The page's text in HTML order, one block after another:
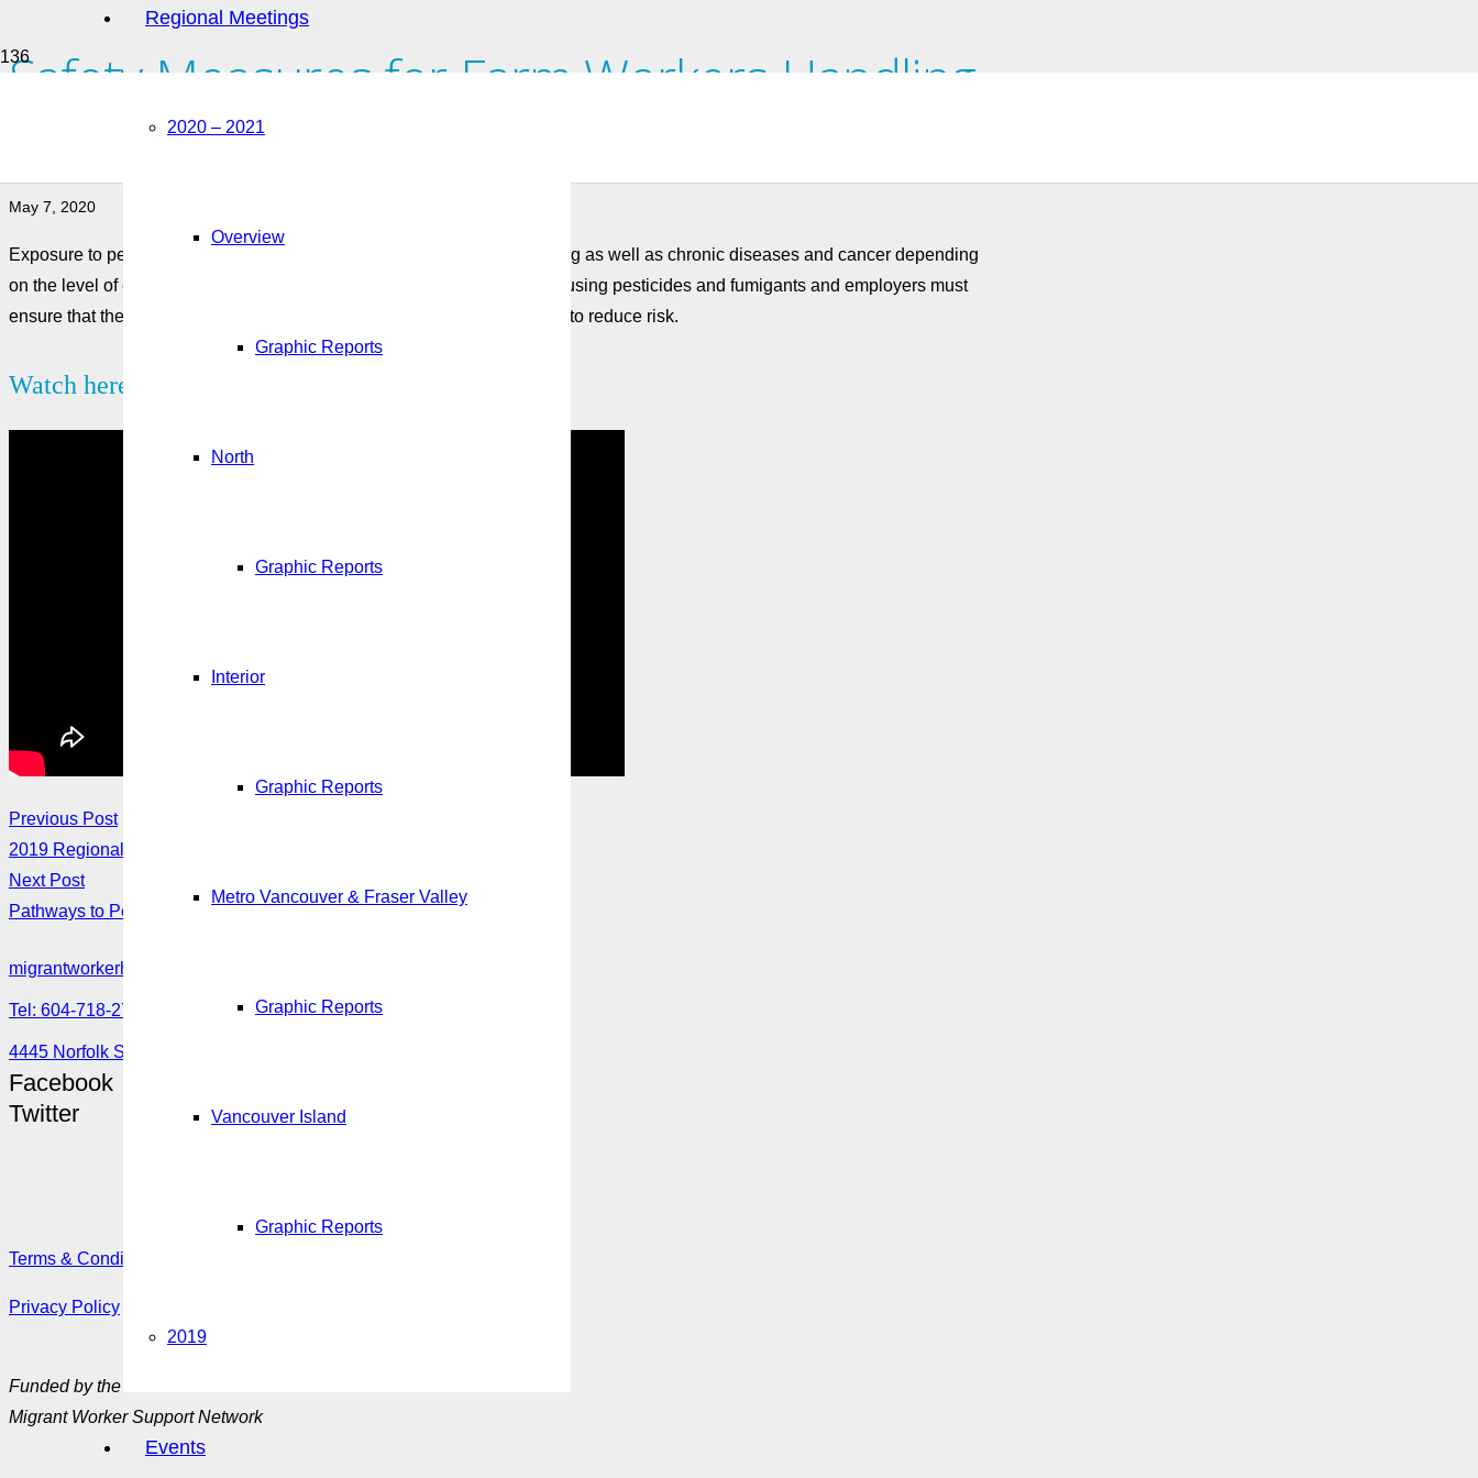
Regional Meetings
2020 – 2021
Overview
Graphic Reports
North
Graphic Reports
Interior
Graphic Reports
Metro Vancouver & Fraser Valley
Graphic Reports
Vancouver Island
Graphic Reports
2019
Events
Safety Measures for Farm Workers Handling
Pesticides
May 7, 2020
Exposure to pesticides and fumigants can cause mild or severe poisoning as well as chronic diseases and cancer depending
on the level of exposure. Farm workers must be extremely careful when using pesticides and fumigants and employers must
ensure that the necessary controls and safety measures are put in place to reduce risk.
Watch here:
Previous Post
2019 Regional Meetings
Next Post
Pathways to Permanent Residence for Migrant Workers
migrantworkerhub@amssa.org
Tel: 604-718-2780 or 1-888-355-5560
4445 Norfolk Street, Burnaby, BC V5G 0A7
Facebook
Twitter
Terms & Conditions
Privacy Policy
Funded by the Government of Canada’s
Migrant Worker Support Network